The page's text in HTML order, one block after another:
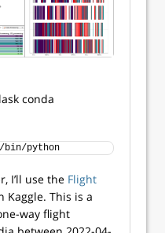
conda
bin/python
I’ll use the Flight
Kaggle. This is a
way flight